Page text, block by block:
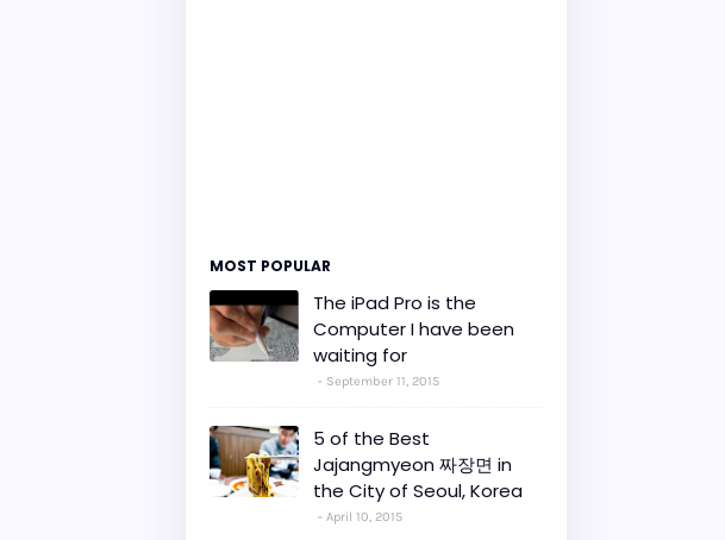
MOST POPULAR
The iPad Pro is the
Computer I have been
waiting for
September 11, 2015
5 of the Best
Jajangmyeon 짜장면 in
the City of Seoul, Korea
April 10, 2015